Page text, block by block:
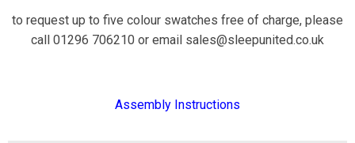
to request up to five colour swatches free of charge, please
call 01296 706210 or email sales@sleepunited.co.uk
Assembly Instructions